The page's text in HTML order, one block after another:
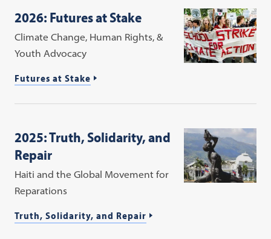
2026: Futures at Stake
Climate Change, Human Rights, &
Youth Advocacy
Futures at Stake
2025: Truth, Solidarity, and
Repair
Haiti and the Global Movement for
Reparations
Truth, Solidarity, and Repair